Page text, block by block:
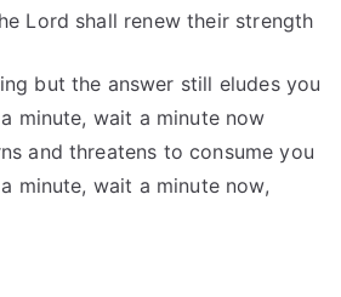
Lord shall renew their strength
but the answer still eludes you
minute, wait a minute now
and threatens to consume you
minute, wait a minute now,